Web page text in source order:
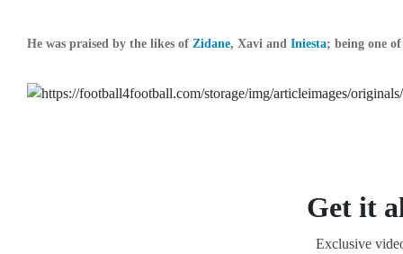
He was praised by the likes of Zidane, Xavi and Iniesta; being one
Get it
Exclusive